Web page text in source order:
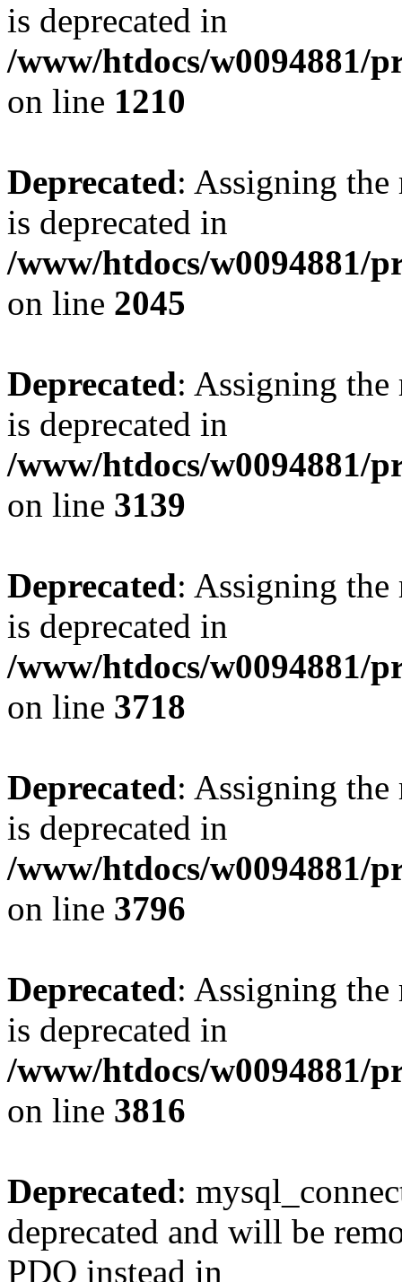
is deprecated in
/www/htdocs/w0094881/
on line 1210
Deprecated: Assigning the
is deprecated in
/www/htdocs/w0094881/
on line 2045
Deprecated: Assigning the
is deprecated in
/www/htdocs/w0094881/
on line 3139
Deprecated: Assigning the
is deprecated in
/www/htdocs/w0094881/
on line 3718
Deprecated: Assigning the
is deprecated in
/www/htdocs/w0094881/
on line 3796
Deprecated: Assigning the
is deprecated in
/www/htdocs/w0094881/
on line 3816
Deprecated:
deprecated and will be
PDO instead in